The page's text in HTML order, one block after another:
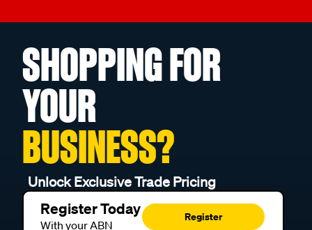
SHOPPING FOR
YOUR
BUSINESS?
Unlock Exclusive Trade Pricing
Register Today
With your ABN
Register